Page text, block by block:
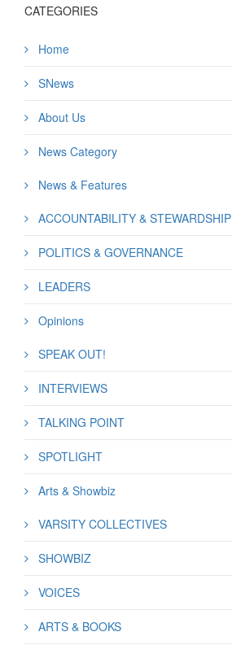
CATEGORIES
Home
SNews
About Us
News Category
News & Features
ACCOUNTABILITY & STEWARDSHIP
POLITICS & GOVERNANCE
LEADERS
Opinions
SPEAK OUT!
INTERVIEWS
TALKING POINT
SPOTLIGHT
Arts & Showbiz
VARSITY COLLECTIVES
SHOWBIZ
VOICES
ARTS & BOOKS